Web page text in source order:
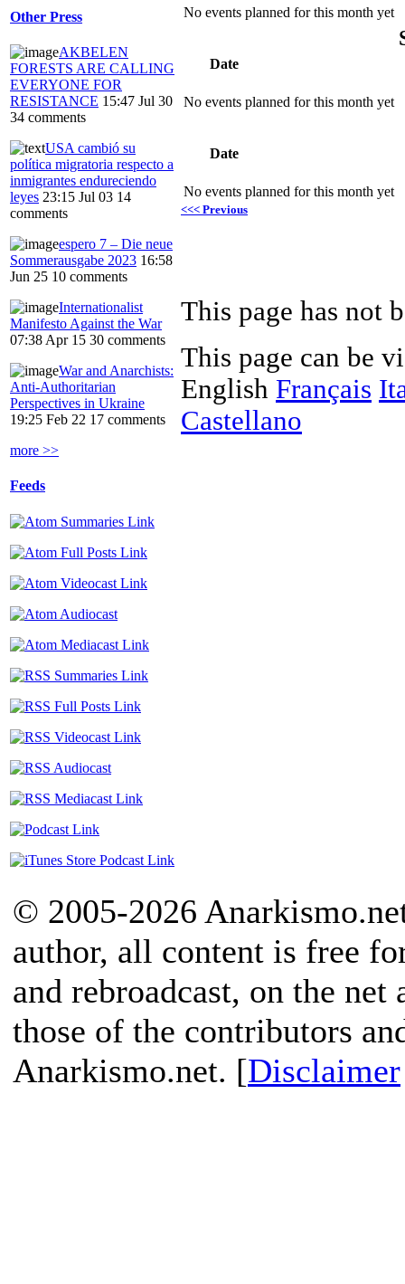
Other Press
AKBELEN
FORESTS ARE CALLING
EVERYONE FOR
RESISTANCE 15:47 Jul 30
34 comments
USA cambió su
política migratoria respecto a
inmigrantes endureciendo
leyes 23:15 Jul 03 14
comments
espero 7 – Die neue
Sommerausgabe 2023 16:58
Jun 25 10 comments
Internationalist
Manifesto Against the War
07:38 Apr 15 30 comments
War and Anarchists:
Anti-Authoritarian
Perspectives in Ukraine
19:25 Feb 22 17 comments
more >>
Feeds
No events planned for this month yet
Date
No events planned for this month yet
Date
No events planned for this month yet
<<< Previous
This page can be
English Français
Castellano
© 2005-2026
author, all content is free
and rebroadcast, on the
those of the contributors
Anarkismo.net. [Disclaimer